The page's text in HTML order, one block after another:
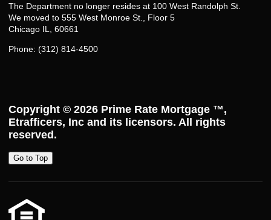
The Department no longer resides at 100 West Randolph St.
We moved to 555 West Monroe St., Floor 5
Chicago IL, 60661
Phone: (312) 814-4500
Copyright © 2026 Prime Rate Mortgage ™,
Etrafficers, Inc and its licensors. All rights
reserved.
Go to Top